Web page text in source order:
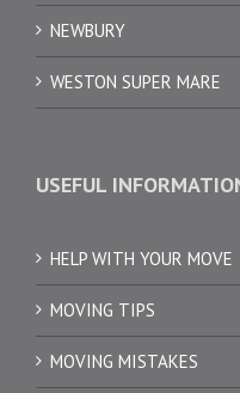
NEWBURY
WESTON SUPER MARE
USEFUL
HELP WITH YOUR MOVE
MOVING TIPS
MOVING MISTAKES